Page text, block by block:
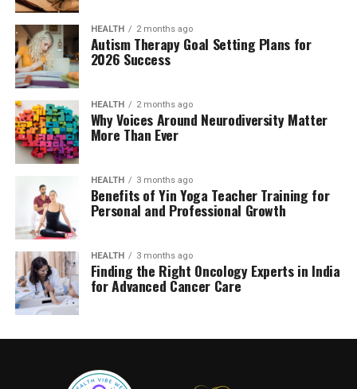
HEALTH 2 months ago
Autism Therapy Goal Setting Plans for
2026 Success
HEALTH 2 months ago
Why Voices Around Neurodiversity Matter
More Than Ever
HEALTH 3 months ago
Benefits of Yin Yoga Teacher Training for
Personal and Professional Growth
HEALTH 3 months ago
Finding the Right Oncology Experts in India
for Advanced Cancer Care